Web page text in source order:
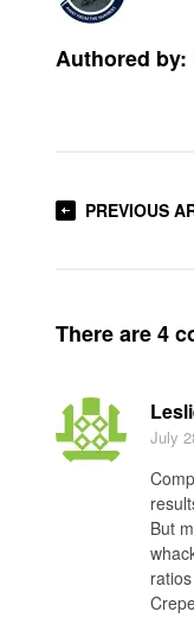
Authored by:
PREVIOUS
There are 4
July
But